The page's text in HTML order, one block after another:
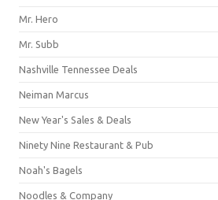
Mr. Hero
Mr. Subb
Nashville Tennessee Deals
Neiman Marcus
New Year's Sales & Deals
Ninety Nine Restaurant & Pub
Noah's Bagels
Noodles & Company